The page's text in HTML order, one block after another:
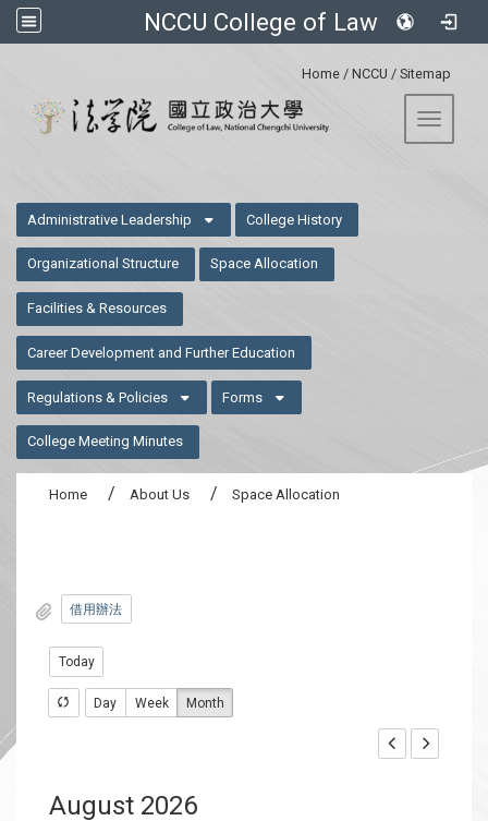
NCCU College of Law
Home / NCCU / Sitemap
Toggle
Administrative Leadership College History
Organizational Structure Space Allocation
Facilities & Resources
Career Development and Further Education
Regulations & Policies Forms
College Meeting Minutes
Home About Us Space Allocation
借用辦法
Today
Day Week Month
August 2026